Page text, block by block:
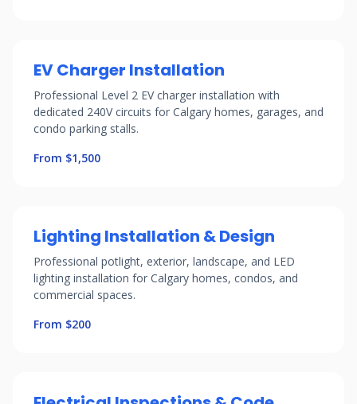
EV Charger Installation
Professional Level 2 EV charger installation with
dedicated 240V circuits for Calgary homes, garages, and
condo parking stalls.
From $1,500
Lighting Installation & Design
Professional potlight, exterior, landscape, and LED
lighting installation for Calgary homes, condos, and
commercial spaces.
From $200